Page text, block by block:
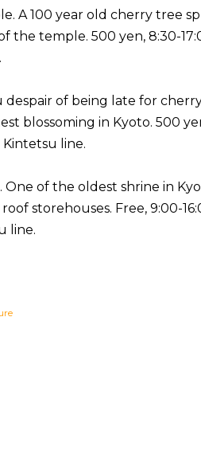
A 100 year old cherry tree
the temple. 500 yen, 8:30-
of being late for
blossoming in Kyoto. 500
Kintetsu line.
One of the oldest shrine in
storehouses. Free, 9:00-
line.